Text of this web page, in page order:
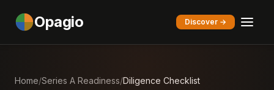
Opagio Discover →
Home/Series A Readiness/Diligence Checklist